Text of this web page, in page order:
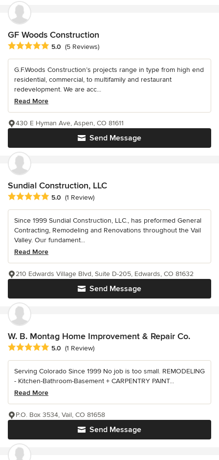
GF Woods Construction
Average rating: 5 out of 5 stars
5.0 (5 Reviews)
G.F.Woods Construction’s projects range in type from high end
residential, commercial, to multifamily and restaurant
redevelopment. We are acc...
Read More
Send Message
430 E Hyman Ave, Aspen, CO 81611
Sundial Construction, LLC
Average rating: 5 out of 5 stars
5.0 (1 Review)
Since 1999 Sundial Construction, LLC., has preformed General
Contracting, Remodeling and Renovations throughout the Vail
Valley. Our fundament...
Read More
Send Message
210 Edwards Village Blvd, Suite D-205, Edwards, CO 81632
W. B. Montag Home Improvement & Repair Co.
Average rating: 5 out of 5 stars
5.0 (1 Review)
Serving Colorado Since 1999 No job is too small. REMODELING
- Kitchen-Bathroom-Basement + CARPENTRY PAINT...
Read More
Send Message
P.O. Box 3534, Vail, CO 81658